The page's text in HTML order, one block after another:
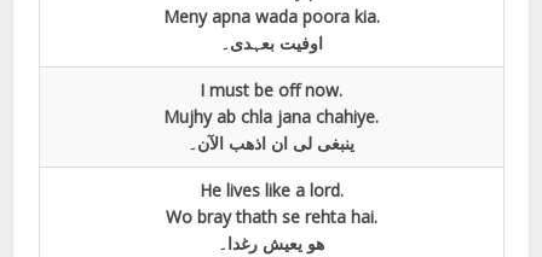
Meny apna wada poora kia.
اوفیت بعہدی۔
I must be off now.
Mujhy ab chla jana chahiye.
ینبغی لی ان اذھب الآن۔
He lives like a lord.
Wo bray thath se rehta hai.
ھو یعیش رغدا۔